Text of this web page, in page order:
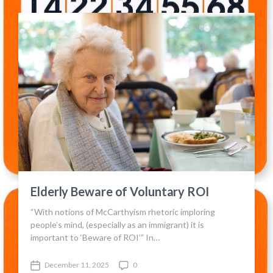
t
d
a
t
m
e
n
Elderly Beware of Voluntary ROI
“With notions of McCarthyism rhetoric imploring
people’s mind, (especially as an immigrant) it is
important to ‘Beware of ROI’” In…
P
December 11, 2025
C
0